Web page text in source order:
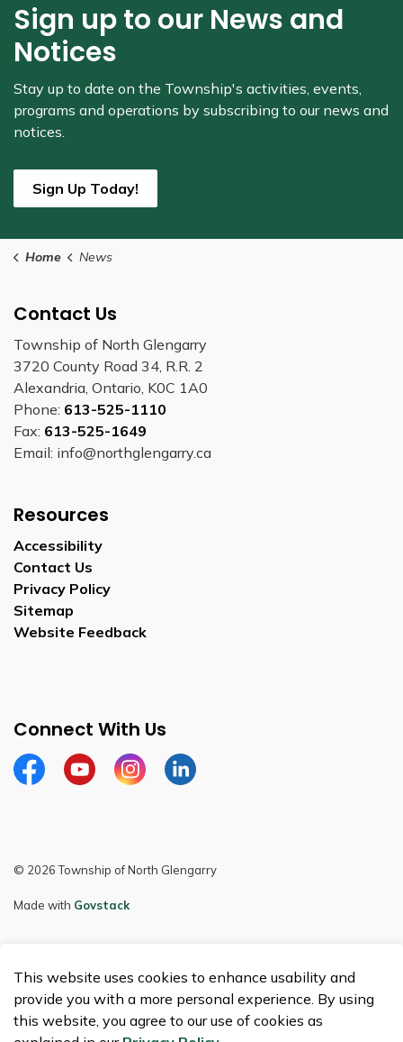
Sign up to our News and
Notices
Stay up to date on the Township's activities, events,
programs and operations by subscribing to our news and
notices.
Sign Up Today!
Home News
Contact Us
Township of North Glengarry
3720 County Road 34, R.R. 2
Alexandria, Ontario, K0C 1A0
Phone: 613-525-1110
Fax: 613-525-1649
Email: info@northglengarry.ca
Resources
Accessibility
Contact Us
Privacy Policy
Sitemap
Website Feedback
Connect With Us
FacebookYoutubeInstagramLinkedIn
© 2026 Township of North Glengarry
Made with Govstack
This website uses cookies to enhance usability and
provide you with a more personal experience. By using
this website, you agree to our use of cookies as